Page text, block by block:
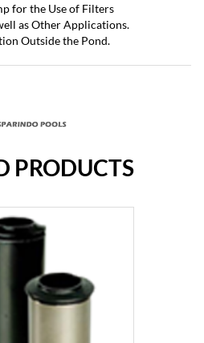
for the Use of Filters
as Other Applications.
Outside the Pond.
PRODUCTS